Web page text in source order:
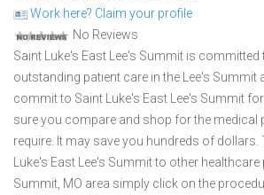
Work here? Claim your profile
No Reviews
Saint Luke's East Lee's Summit is committed
outstanding patient care in the Lee's Summit
commit to Saint Luke's East Lee's Summit
sure you compare and shop for the medical
require. It may save you hundreds of
Luke's East Lee's Summit to other
Summit, MO area simply click on the